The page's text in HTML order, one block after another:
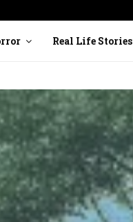
Real Life Stories